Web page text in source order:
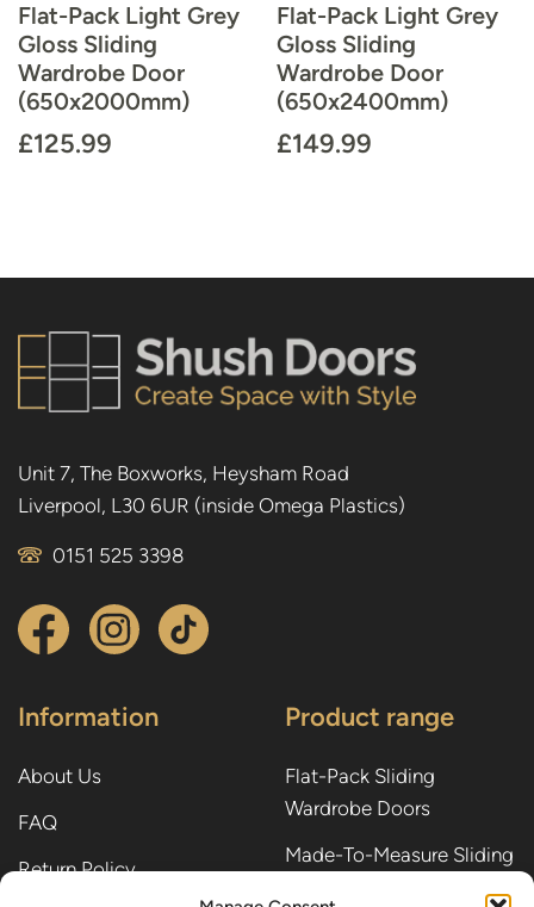
Flat-Pack Light Grey
Gloss Sliding
Wardrobe Door
(650x2000mm)
£125.99
Flat-Pack Light Grey
Gloss Sliding
Wardrobe Door
(650x2400mm)
£149.99
Unit 7, The Boxworks, Heysham Road
Liverpool, L30 6UR (inside Omega Plastics)
0151 525 3398
Information
About Us
FAQ
Return Policy
Product range
Flat-Pack Sliding
Wardrobe Doors
Made-To-Measure Sliding